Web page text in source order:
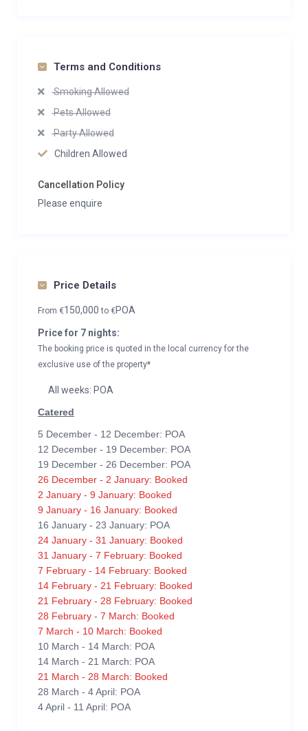
Terms and Conditions
Smoking Allowed
Pets Allowed
Party Allowed
Children Allowed
Cancellation Policy
Please enquire
Price Details
From €150,000to €POA
Price for 7 nights:
The booking price is quoted in the local currency for the
exclusive use of the property*
All weeks: POA
Catered
5 December - 12 December: POA
12 December - 19 December: POA
19 December - 26 December: POA
26 December - 2 January: Booked
2 January - 9 January: Booked
9 January - 16 January: Booked
16 January - 23 January: POA
24 January - 31 January: Booked
31 January - 7 February: Booked
7 February - 14 February: Booked
14 February - 21 February: Booked
21 February - 28 February: Booked
28 February - 7 March: Booked
7 March - 10 March: Booked
10 March - 14 March: POA
14 March - 21 March: POA
21 March - 28 March: Booked
28 March - 4 April: POA
4 April - 11 April: POA